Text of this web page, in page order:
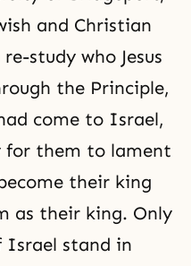
and Christian
study who Jesus
the Principle,
come to Israel,
for them to lament
their king
as their king. Only
Israel stand in